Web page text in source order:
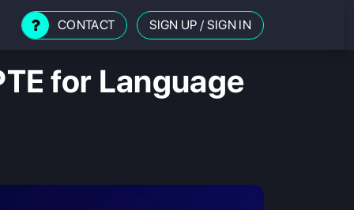
CONTACT SIGN UP / SIGN IN
for Language